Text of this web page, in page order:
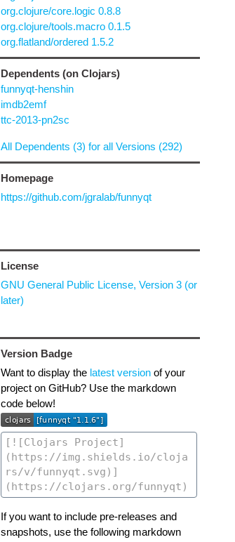
org.clojure/core.logic 0.8.8
org.clojure/tools.macro 0.1.5
org.flatland/ordered 1.5.2
Dependents (on Clojars)
funnyqt-henshin
imdb2emf
ttc-2013-pn2sc
All Dependents (3) for all Versions (292)
Homepage
https://github.com/jgralab/funnyqt
License
GNU General Public License, Version 3 (or
later)
Version Badge
Want to display the latest versionof your
project on GitHub? Use the markdown
code below!
If you want to include pre-releases and
snapshots, use the following markdown